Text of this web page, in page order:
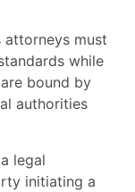
attorneys must
while
bound by
authorities
legal
initiating a